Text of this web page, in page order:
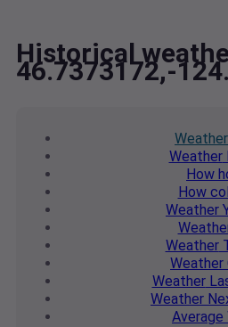
Historical
46.7373172,-
Weather
Weather
How
How
Weather
Weather
Weather
Weather
Weather
Average